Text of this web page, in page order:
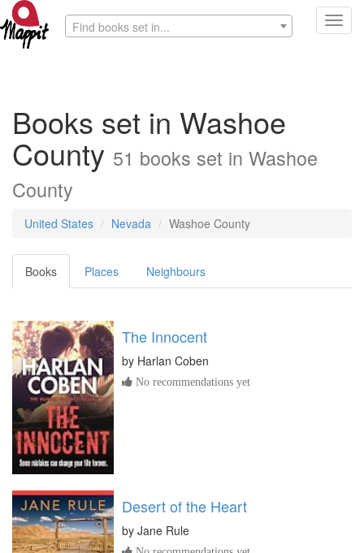
Find books set in...
Books set in Washoe
County 51 books set in Washoe
County
United States Nevada Washoe County
Books Places Neighbours
The Innocent
by Harlan Coben
No recommendations yet
Desert of the Heart
by Jane Rule